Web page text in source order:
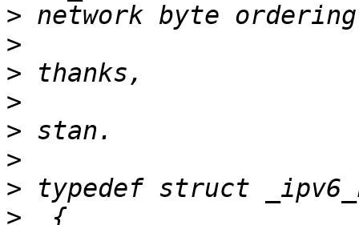
>
>
>
>
>
>
>
>